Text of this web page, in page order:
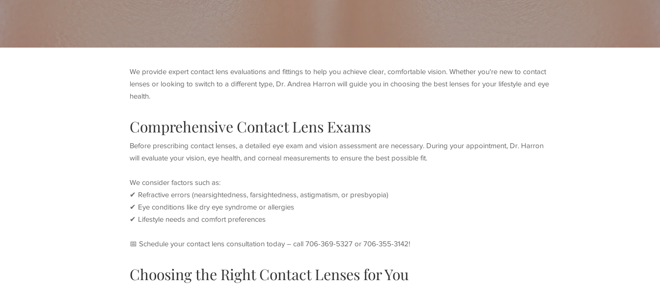
We provide expert contact lens evaluations and fittings to help you achieve clear, comfortable vision. Whether you're new to contact
lenses or looking to switch to a different type, Dr. Andrea Harron will guide you in choosing the best lenses for your lifestyle and eye
health.
Comprehensive Contact Lens Exams
Before prescribing contact lenses, a detailed eye exam and vision assessment are necessary. During your appointment, Dr. Harron
will evaluate your vision, eye health, and corneal measurements to ensure the best possible fit.
We consider factors such as:
✔ Refractive errors (nearsightedness, farsightedness, astigmatism, or presbyopia)
✔ Eye conditions like dry eye syndrome or allergies
✔ Lifestyle needs and comfort preferences
📅 Schedule your contact lens consultation today – call 706-369-5327 or 706-355-3142!
Choosing the Right Contact Lenses for You